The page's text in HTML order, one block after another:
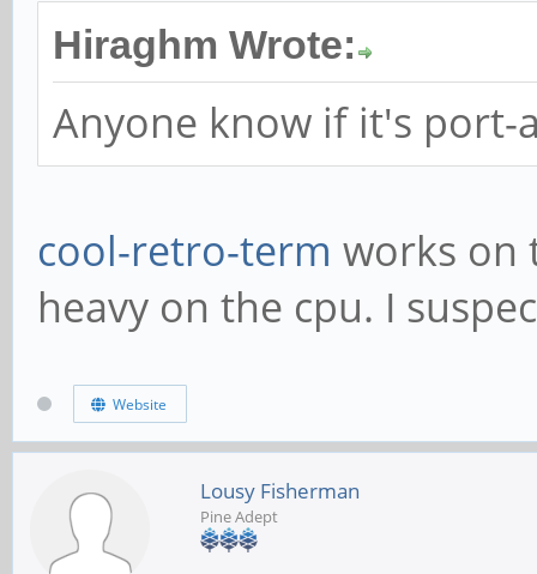
Hiraghm Wrote:
Anyone know if it's port-
cool-retro-term works on
heavy on the cpu. I
Website
Lousy Fisherman
Pine Adept